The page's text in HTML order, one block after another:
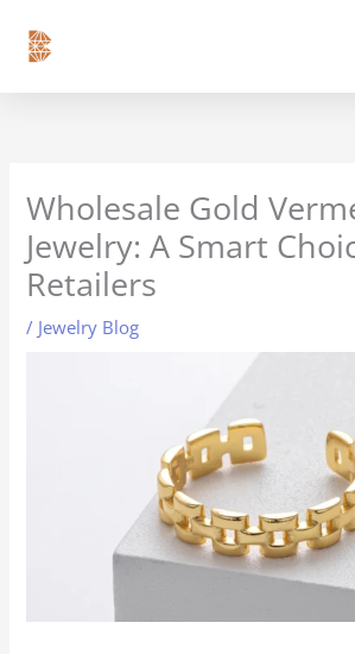
content
Wholesale Gold
Jewelry: A Smart
Retailers
/ Jewelry Blog